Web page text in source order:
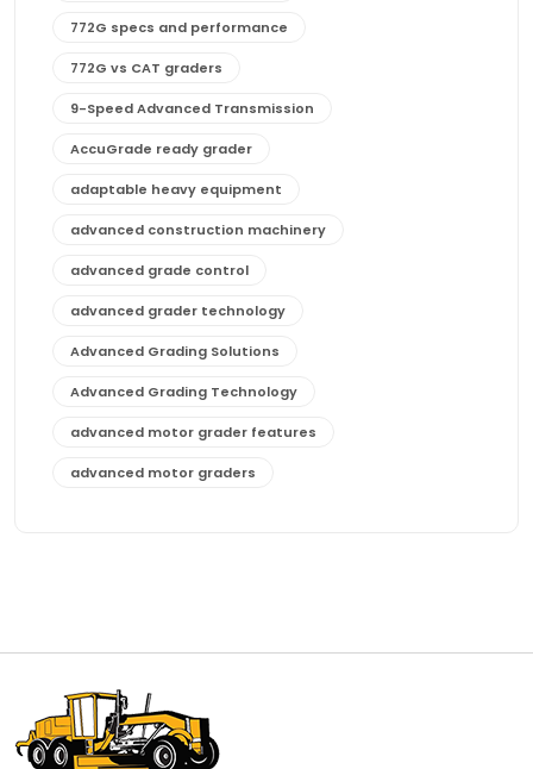
772G specs and performance
772G vs CAT graders
9-Speed Advanced Transmission
AccuGrade ready grader
adaptable heavy equipment
advanced construction machinery
advanced grade control
advanced grader technology
Advanced Grading Solutions
Advanced Grading Technology
advanced motor grader features
advanced motor graders
affordable motor graders with advanced technology
affordable road grading equipment